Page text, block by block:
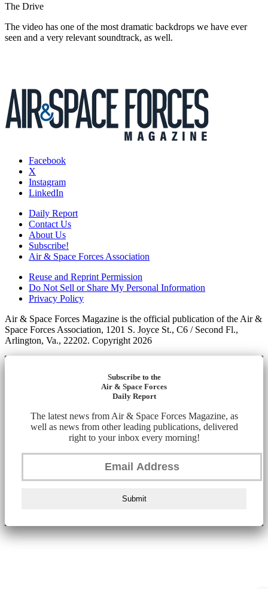
The Drive
The video has one of the most dramatic backdrops we have ever
seen and a very relevant soundtrack, as well.
Facebook
X
Instagram
LinkedIn
Daily Report
Contact Us
About Us
Subscribe!
Air & Space Forces Association
Reuse and Reprint Permission
Do Not Sell or Share My Personal Information
Privacy Policy
Air & Space Forces Magazine is the official publication of the Air &
Space Forces Association, 1201 S. Joyce St., C6 / Second Fl.,
Arlington, Va., 22202. Copyright 2026
Subscribe to the
Air & Space Forces
Daily Report
The latest news from Air & Space Forces Magazine, as
well as news from other leading publications, delivered
right to your inbox every morning!
Submit